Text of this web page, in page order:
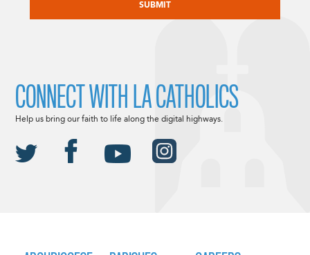
CONNECT WITH LA CATHOLICS
Help us bring our faith to life along the digital highways.